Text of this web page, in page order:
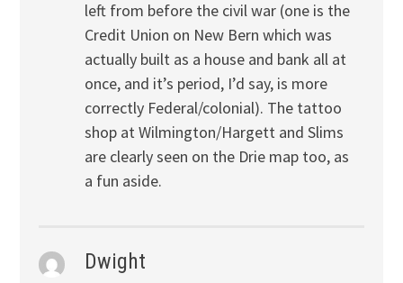
left from before the civil war (one is the
Credit Union on New Bern which was
actually built as a house and bank all at
once, and it’s period, I’d say, is more
correctly Federal/colonial). The tattoo
shop at Wilmington/Hargett and Slims
are clearly seen on the Drie map too, as
a fun aside.
Dwight